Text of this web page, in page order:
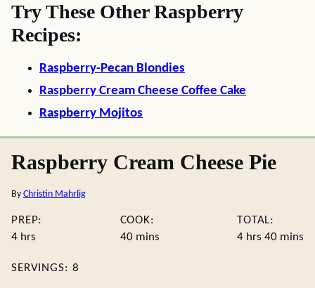
Try These Other Raspberry
Recipes:
Raspberry-Pecan Blondies
Raspberry Cream Cheese Coffee Cake
Raspberry Mojitos
Raspberry Cream Cheese Pie
By Christin Mahrlig
PREP:
4hours
hrs
COOK:
40minutes
mins
TOTAL:
4hours
hrs 40 mins
SERVINGS: 8